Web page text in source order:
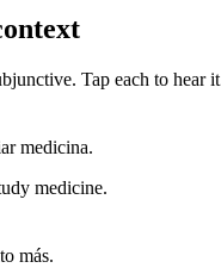
. Tap each to hear
medicina.
medicine.
más.